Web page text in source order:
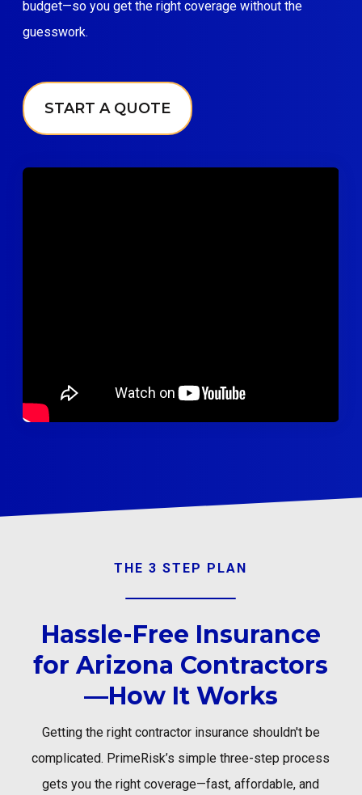
budget—so you get the right coverage without the
guesswork.
START A QUOTE
THE 3 STEP PLAN
Hassle-Free Insurance
for Arizona Contractors
—How It Works
Getting the right contractor insurance shouldn't be
complicated. PrimeRisk’s simple three-step process
gets you the right coverage—fast, affordable, and